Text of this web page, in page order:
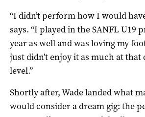
“I didn’t perform how I would
says. “I played in the SANFL U19
year as well and was loving my
just didn’t enjoy it as much at
level.”
Shortly after, Wade landed what
would consider a dream gig: the